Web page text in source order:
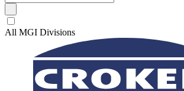
All MGI Divisions